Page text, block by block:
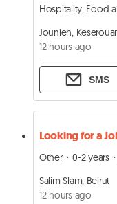
Hospitality, Food
Jounieh,
12 hours ago
SMS
Looking for a
Other 0-2 years
Salim Slam, Beirut
12 hours ago